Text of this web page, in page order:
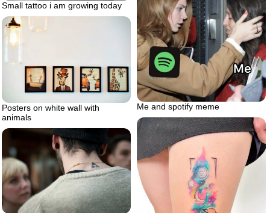
Small tattoo i am growing today
Me and spotify meme
Posters on white wall with
animals